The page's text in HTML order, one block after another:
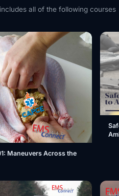
all of the following courses
Maneuvers Across the